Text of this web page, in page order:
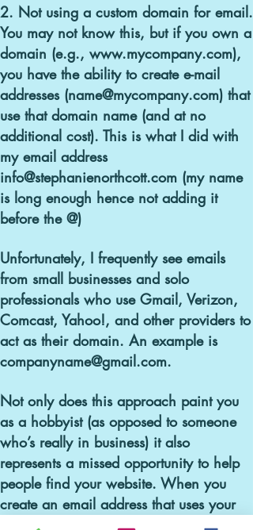
2. Not using a custom domain for email.
You may not know this, but if you own a
domain (e.g., www.mycompany.com),
you have the ability to create e-mail
addresses (name@mycompany.com) that
use that domain name (and at no
additional cost). This is what I did with
my email address
info@stephanienorthcott.com (my name
is long enough hence not adding it
before the @)
Unfortunately, I frequently see emails
from small businesses and solo
professionals who use Gmail, Verizon,
Comcast, Yahoo!, and other providers to
act as their domain. An example is
companyname@gmail.com.
Not only does this approach paint you
as a hobbyist (as opposed to someone
who’s really in business) it also
represents a missed opportunity to help
people find your website. When you
create an email address that uses your
custom domain, you are constantly